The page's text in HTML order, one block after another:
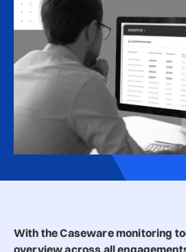
With the Caseware monitoring
overview across all